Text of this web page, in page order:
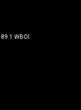
89.1 WBOI